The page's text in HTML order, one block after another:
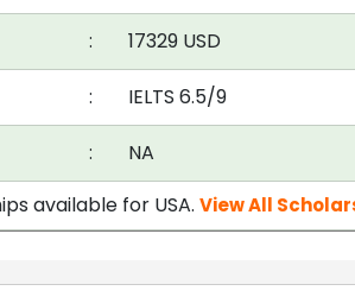
:
17329 USD
:
IELTS 6.5/9
:
NA
available for USA. View All